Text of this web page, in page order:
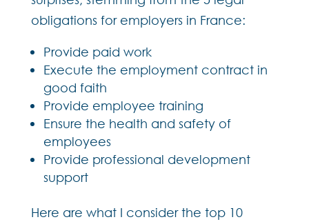
obligations for employers in France:
Provide paid work
Execute the employment contract in
good faith
Provide employee training
Ensure the health and safety of
employees
Provide professional development
support
Here are what I consider the top 10